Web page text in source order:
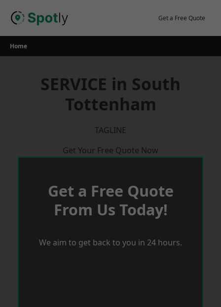
Get a Free Quote
Home
SERVICE in South
Tottenham
TAGLINE
Get Your Free Quote Now
Get a Free Quote
From Us Today!
We aim to get back to you in 24 hours.